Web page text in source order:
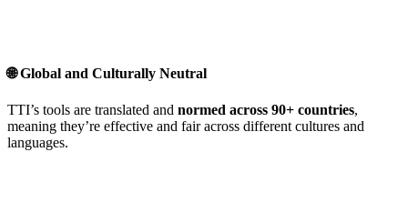
🌐 Global and Culturally Neutral
TTI’s tools are translated and normed across 90+ countries,
meaning they’re effective and fair across different cultures and
languages.